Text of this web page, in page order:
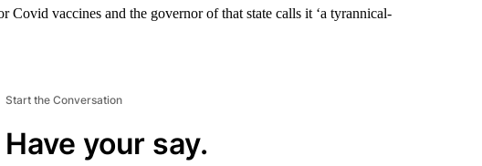
Covid vaccines and the governor of that state calls it ‘a tyrannical-
Start the Conversation
Have your say.